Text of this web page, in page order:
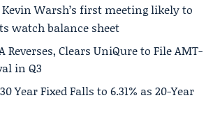
Warsh’s first meeting likely to
watch balance sheet
Reverses, Clears UniQure to File AMT-
in Q3
Year Fixed Falls to 6.31% as 20-Year